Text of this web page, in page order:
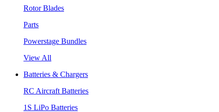
Rotor Blades
Parts
Powerstage Bundles
View All
Batteries & Chargers
RC Aircraft Batteries
1S LiPo Batteries